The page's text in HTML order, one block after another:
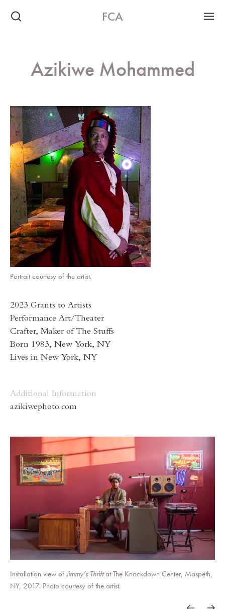
FCA
Azikiwe Mohammed
Portrait courtesy of the artist.
2023 Grants to Artists
Performance Art/Theater
Crafter, Maker of The Stuffs
Born 1983, New York, NY
Lives in New York, NY
Additional Information
azikiwephoto.com
Installation view ofJimmy’s Thriftat The Knockdown Center, Maspeth,
NY, 2017. Photo courtesy of the artist.